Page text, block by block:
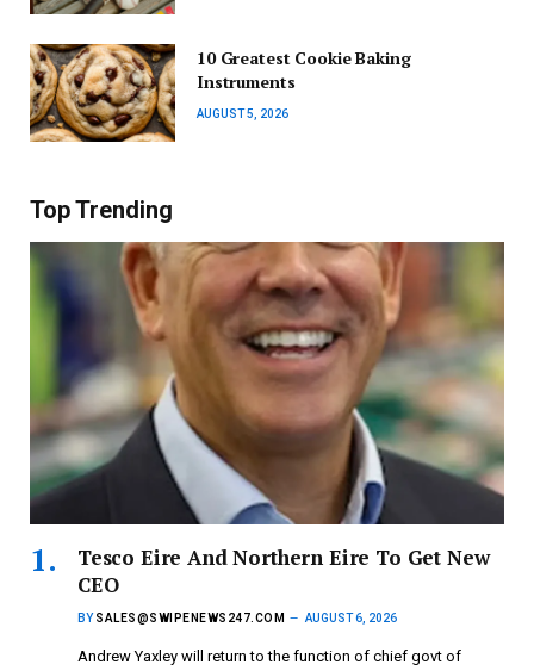
10 Greatest Cookie Baking
Instruments
AUGUST 5, 2026
Top Trending
Tesco Eire And Northern Eire To Get New
CEO
BY SALES@SWIPENEWS247.COM AUGUST 6, 2026
Andrew Yaxley will return to the function of chief govt of